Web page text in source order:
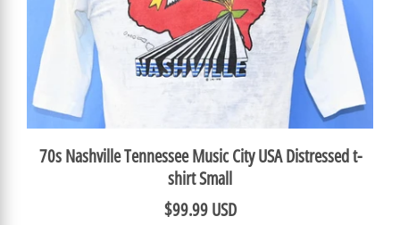
70s Nashville Tennessee Music City USA Distressed t-
shirt Small
$99.99 USD